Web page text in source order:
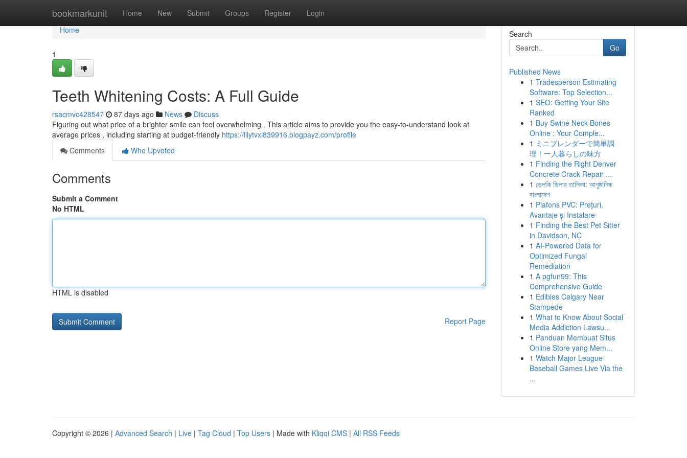
bookmarkunit Home New Submit Groups Register Login
Home
Home
1
Teeth Whitening Costs: A Full Guide
rsacmvc428547 87 days ago News
Discuss
Figuring out what price of a brighter smile can feel overwhelming . This article aims to provide you the easy-to-understand look at
average prices , including starting at budget-friendly https://lilytvxl839916.blogpayz.com/profile
Comments
Who Upvoted
Comments
Submit a Comment
No HTML
HTML is disabled
Report Page
Search
Go
Published News
1 Tradesperson Estimating
Software: Top Selection...
1 SEO: Getting Your Site
Ranked
1 Buy Swine Neck Bones
Online : Your Comple...
1 ミニブレンダーで簡単調
理！一人暮らしの味方
1 Finding the Right Denver
Concrete Crack Repair ...
1 ভেলকি ডিলার তালিকা: আনুষ্ঠানিক
বাংলাদেশ
1 Plafons PVC: Prețuri,
Avantaje și Instalare
1 Finding the Best Pet Sitter
in Davidson, NC
1 AI-Powered Data for
Optimized Fungal
Remediation
1 A pgfun99: This
Comprehensive Guide
1 Edibles Calgary Near
Stampede
1 What to Know About Social
Media Addiction Lawsu...
1 Panduan Membuat Situs
Online Store yang Mem...
1 Watch Major League
Baseball Games Live Via the
...
Copyright © 2026 | Advanced Search | Live | Tag Cloud | Top Users | Made with Kliqqi CMS | All RSS Feeds